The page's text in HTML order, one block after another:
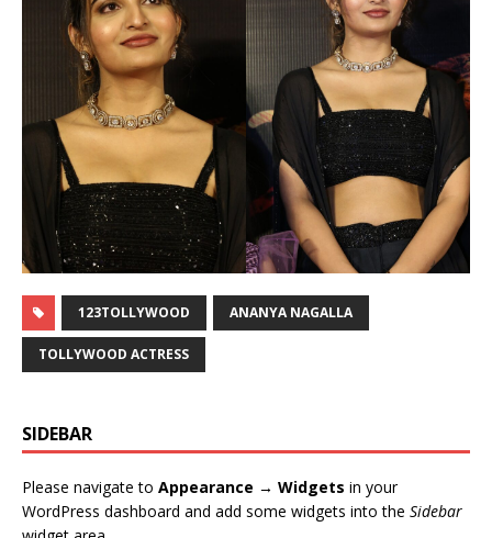
123TOLLYWOOD ANANYA NAGALLA
TOLLYWOOD ACTRESS
SIDEBAR
Please navigate to Appearance → Widgets in your
WordPress dashboard and add some widgets into the Sidebar